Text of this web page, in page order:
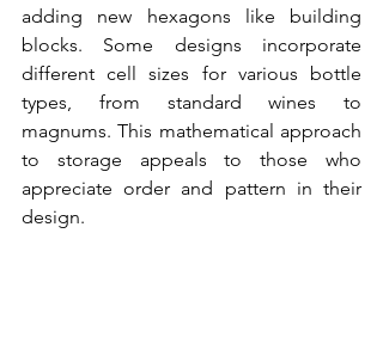
adding new hexagons like building
blocks. Some designs incorporate
different cell sizes for various bottle
types, from standard wines to
magnums. This mathematical approach
to storage appeals to those who
appreciate order and pattern in their
design.